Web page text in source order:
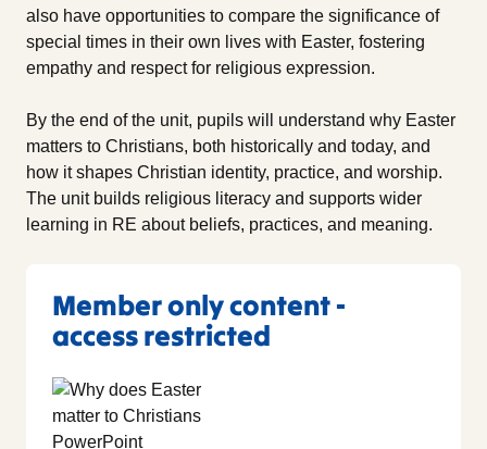
also have opportunities to compare the significance of
special times in their own lives with Easter, fostering
empathy and respect for religious expression.
By the end of the unit, pupils will understand why Easter
matters to Christians, both historically and today, and
how it shapes Christian identity, practice, and worship.
The unit builds religious literacy and supports wider
learning in RE about beliefs, practices, and meaning.
Member only content -
access restricted